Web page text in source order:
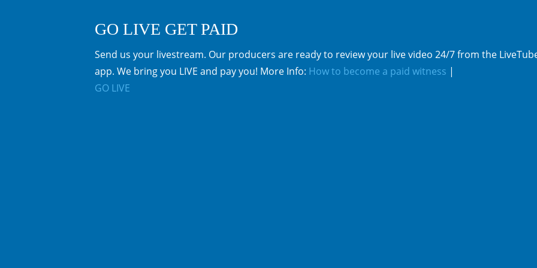
GO LIVE GET PAID
Send us your livestream. Our producers are ready to review your live video 24/7 from the
app. We bring you LIVE and pay you! More Info: How to become a paid witness |
GO LIVE